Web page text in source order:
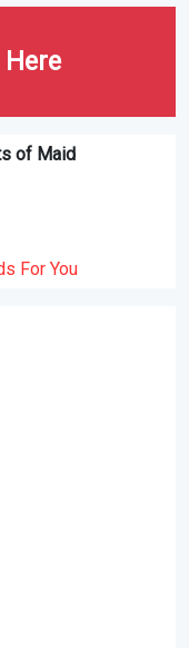
of Maid
For You